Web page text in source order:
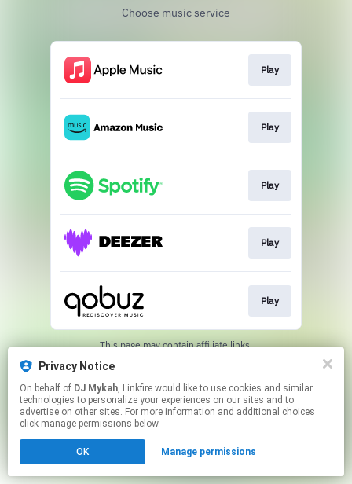
Privacy Notice
On behalf of DJ Mykah, Linkfire would like to use cookies and similar
technologies to personalize your experiences on our sites and to
advertise on other sites. For more information and additional choices
click manage permissions below.
OK Manage permissions
Choose music service
Play
Play
Play
Play
Play
This page may contain affiliate links.
Created with